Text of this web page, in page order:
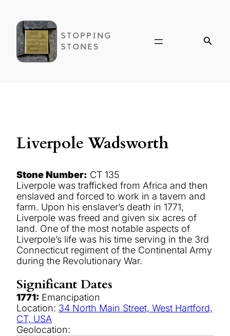
Liverpole Wadsworth
Stone Number: CT 135
Liverpole was trafficked from Africa and then
enslaved and forced to work in a tavern and
farm. Upon his enslaver’s death in 1771,
Liverpole was freed and given six acres of
land. One of the most notable aspects of
Liverpole’s life was his time serving in the 3rd
Connecticut regiment of the Continental Army
during the Revolutionary War.
Significant Dates
1771: Emancipation
Location: 34 North Main Street, West Hartford,
CT, USA
Geolocation: